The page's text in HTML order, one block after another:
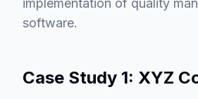
implementation of quality
software.
Case Study 1: XYZ